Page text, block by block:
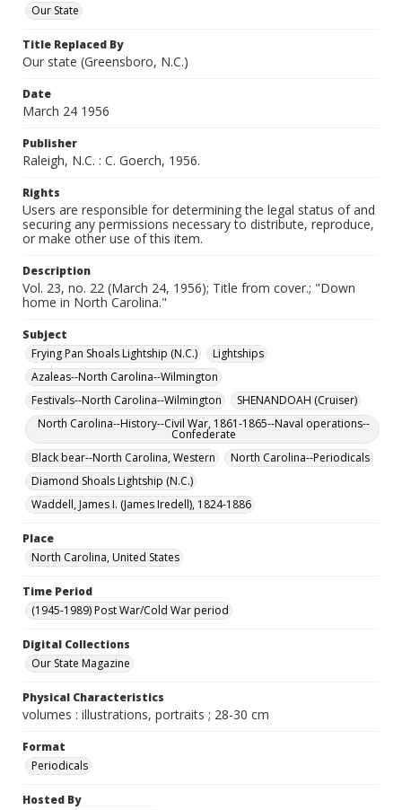
Our State
Title Replaced By
Our state (Greensboro, N.C.)
Date
March 24 1956
Publisher
Raleigh, N.C. : C. Goerch, 1956.
Rights
Users are responsible for determining the legal status of and
securing any permissions necessary to distribute, reproduce,
or make other use of this item.
Description
Vol. 23, no. 22 (March 24, 1956); Title from cover.; "Down
home in North Carolina."
Subject
Frying Pan Shoals Lightship (N.C.)
Lightships
Azaleas--North Carolina--Wilmington
Festivals--North Carolina--Wilmington
SHENANDOAH (Cruiser)
North Carolina--History--Civil War, 1861-1865--Naval operations--
Confederate
Black bear--North Carolina, Western
North Carolina--Periodicals
Diamond Shoals Lightship (N.C.)
Waddell, James I. (James Iredell), 1824-1886
Place
North Carolina, United States
Time Period
(1945-1989) Post War/Cold War period
Digital Collections
Our State Magazine
Physical Characteristics
volumes : illustrations, portraits ; 28-30 cm
Format
Periodicals
Hosted By